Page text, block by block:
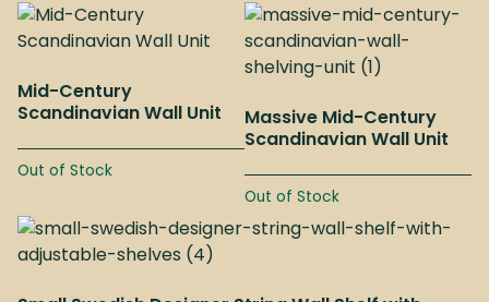
Mid-Century
Scandinavian Wall Unit
Out of Stock
Massive Mid-Century
Scandinavian Wall Unit
Out of Stock